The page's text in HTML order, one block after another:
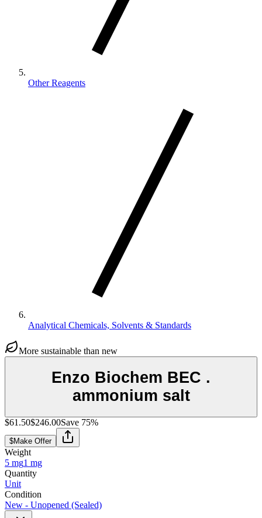
Other Reagents
Analytical Chemicals, Solvents & Standards
More sustainable than new
Enzo Biochem BEC .
ammonium salt
$61.50$246.00Save 75%
$Make Offer
Weight
5 mg1 mg
Quantity
Unit
Condition
New - Unopened (Sealed)